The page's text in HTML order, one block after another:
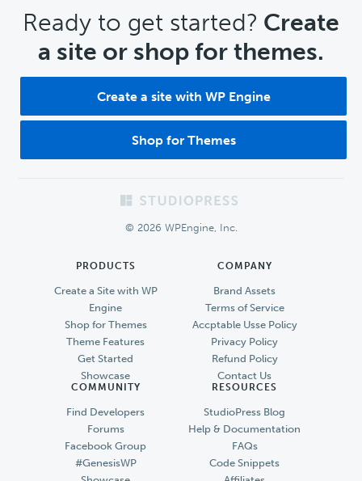
CTA
Ready to get started? Create
a site or shop for themes.
Create a site with WP Engine
Shop for Themes
© 2026 WPEngine, Inc.
PRODUCTS
Create a Site with WP
Engine
Shop for Themes
Theme Features
Get Started
Showcase
COMPANY
Brand Assets
Terms of Service
Accptable Usse Policy
Privacy Policy
Refund Policy
Contact Us
COMMUNITY
Find Developers
Forums
Facebook Group
#GenesisWP
RESOURCES
StudioPress Blog
Help & Documentation
FAQs
Code Snippets